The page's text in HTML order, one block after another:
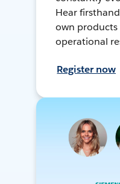
Hear
own
operational
Register now